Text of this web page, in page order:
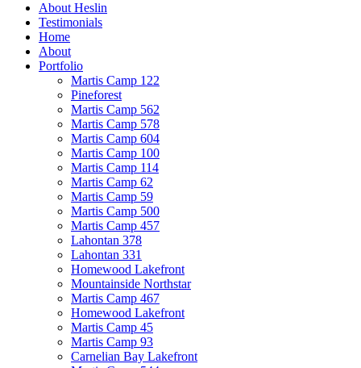
About Heslin
Testimonials
Home
About
Portfolio
Martis Camp 122
Pineforest
Martis Camp 562
Martis Camp 578
Martis Camp 604
Martis Camp 100
Martis Camp 114
Martis Camp 62
Martis Camp 59
Martis Camp 500
Martis Camp 457
Lahontan 378
Lahontan 331
Homewood Lakefront
Mountainside Northstar
Martis Camp 467
Homewood Lakefront
Martis Camp 45
Martis Camp 93
Carnelian Bay Lakefront